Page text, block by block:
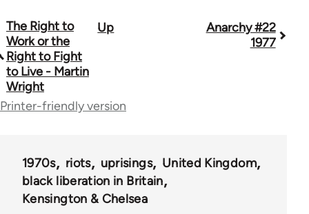
Book
traversal
links
for
The Right to
Work or the
Right to Fight
to Live - Martin
Wright
Up
Anarchy #22
1977
Printer-friendly version
1970s riots uprisings
United Kingdom
black liberation in Britain
Kensington & Chelsea